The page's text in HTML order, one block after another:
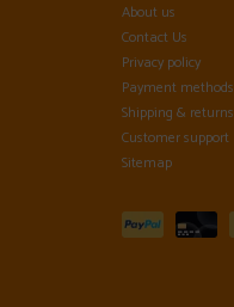
About us
Contact Us
Privacy policy
Payment methods
Shipping & returns
Customer support
Sitemap